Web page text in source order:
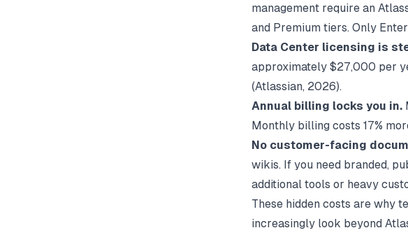
management require an
and Premium tiers. Only
Data Center licensing is
approximately $27,000 per
(Atlassian, 2026).
Annual billing locks you in.
Monthly billing costs 17%
No customer-facing
wikis. If you need branded,
additional tools or heavy
These hidden costs are why
increasingly look beyond